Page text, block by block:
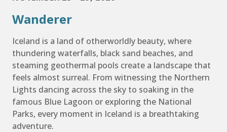
Wanderer
Iceland is a land of otherworldly beauty, where
thundering waterfalls, black sand beaches, and
steaming geothermal pools create a landscape that
feels almost surreal. From witnessing the Northern
Lights dancing across the sky to soaking in the
famous Blue Lagoon or exploring the National
Parks, every moment in Iceland is a breathtaking
adventure.